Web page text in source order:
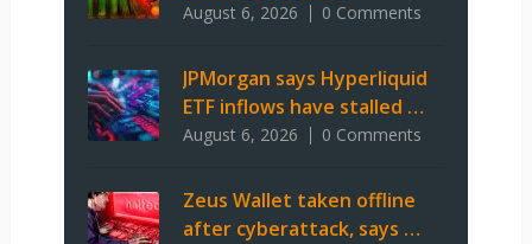
August 6, 2026 0 Comments
JPMorgan says Hyperliquid
ETF inflows have stalled …
August 6, 2026 0 Comments
Zeus Wallet taken offline
after cyberattack, says …